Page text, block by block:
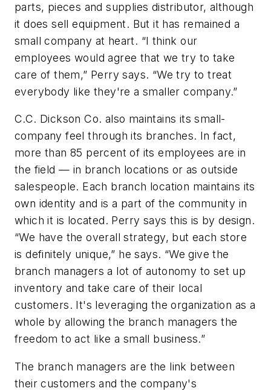
parts, pieces and supplies distributor, although
it does sell equipment. But it has remained a
small company at heart. “I think our
employees would agree that we try to take
care of them,” Perry says. “We try to treat
everybody like they're a smaller company.”
C.C. Dickson Co. also maintains its small-
company feel through its branches. In fact,
more than 85 percent of its employees are in
the field — in branch locations or as outside
salespeople. Each branch location maintains its
own identity and is a part of the community in
which it is located. Perry says this is by design.
“We have the overall strategy, but each store
is definitely unique,” he says. “We give the
branch managers a lot of autonomy to set up
inventory and take care of their local
customers. It's leveraging the organization as a
whole by allowing the branch managers the
freedom to act like a small business.”
The branch managers are the link between
their customers and the company's